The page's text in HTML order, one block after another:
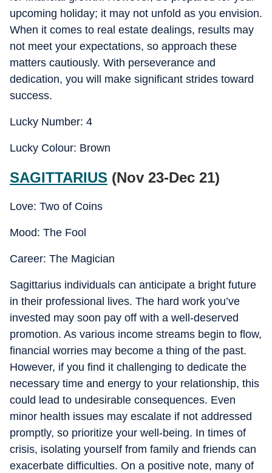
upcoming holiday; it may not unfold as you envision.
When it comes to real estate dealings, results may
not meet your expectations, so approach these
matters cautiously. With perseverance and
dedication, you will make significant strides toward
success.
Lucky Number: 4
Lucky Colour: Brown
SAGITTARIUS (Nov 23-Dec 21)
Love: Two of Coins
Mood: The Fool
Career: The Magician
Sagittarius individuals can anticipate a bright future
in their professional lives. The hard work you’ve
invested may soon pay off with a well-deserved
promotion. As various income streams begin to flow,
financial worries may become a thing of the past.
However, if you find it challenging to dedicate the
necessary time and energy to your relationship, this
could lead to undesirable consequences. Even
minor health issues may escalate if not addressed
promptly, so prioritize your well-being. In times of
crisis, isolating yourself from family and friends can
exacerbate difficulties. On a positive note, many of